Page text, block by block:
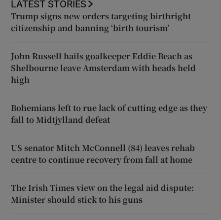
LATEST STORIES
Trump signs new orders targeting birthright
citizenship and banning ‘birth tourism’
John Russell hails goalkeeper Eddie Beach as
Shelbourne leave Amsterdam with heads held
high
Bohemians left to rue lack of cutting edge as they
fall to Midtjylland defeat
US senator Mitch McConnell (84) leaves rehab
centre to continue recovery from fall at home
The Irish Times view on the legal aid dispute:
Minister should stick to his guns